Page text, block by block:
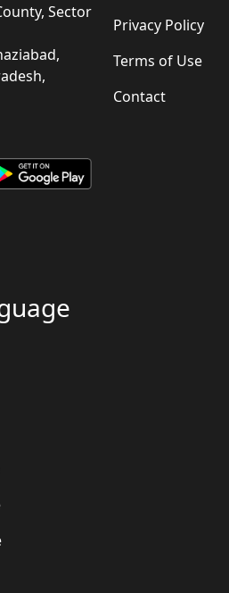
Sector
Privacy Policy
Terms of Use
Contact